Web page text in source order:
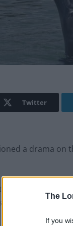
The
If you
Twitter
a drama on
the production
who notice